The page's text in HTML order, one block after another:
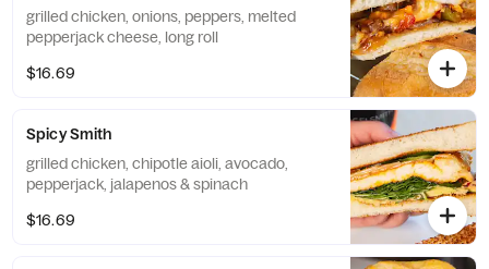
grilled chicken, onions, peppers, melted
pepperjack cheese, long roll
$16.69
Spicy Smith
grilled chicken, chipotle aioli, avocado,
pepperjack, jalapenos & spinach
$16.69